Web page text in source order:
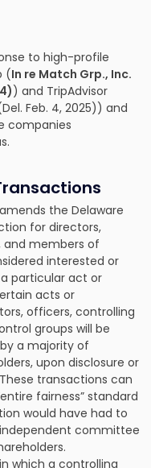
to high-profile
(In re Match Grp., Inc.
) and TripAdvisor
Feb. 4, 2025)) and
companies
the Delaware
for directors,
and members of
interested or
particular act or
acts or
officers, controlling
groups will be
a majority of
upon disclosure or
transactions can
fairness” standard
would have had to
committee
which a controlling